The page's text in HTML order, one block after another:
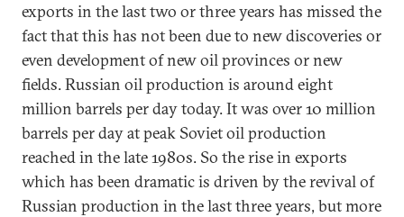
exports in the last two or three years has missed the
fact that this has not been due to new discoveries or
even development of new oil provinces or new
fields. Russian oil production is around eight
million barrels per day today. It was over 10 million
barrels per day at peak Soviet oil production
reached in the late 1980s. So the rise in exports
which has been dramatic is driven by the revival of
Russian production in the last three years, but more